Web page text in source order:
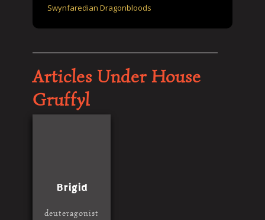
Swynfaredian Dragonbloods
Articles Under House
Gruffyl
Brigid
deuteragonist